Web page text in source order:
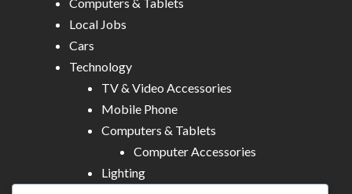
Local Jobs
Cars
Technology
TV & Video Accessories
Mobile Phone
Computers & Tablets
Computer Accessories
Lighting